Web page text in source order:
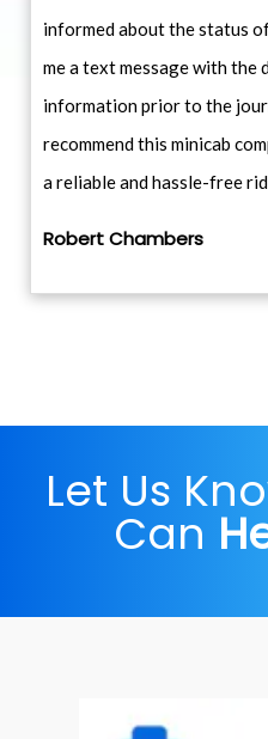
informed about the status
me a text message with
information prior to the
recommend this minicab
a reliable and hassle-free
Robert Chambers
Let Us
Can